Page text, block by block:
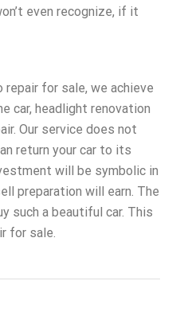
even recognize, if it
repair for sale, we achieve
car, headlight renovation
Our service does not
return your car to its
will be symbolic in
preparation will earn. The
such a beautiful car. This
for sale.